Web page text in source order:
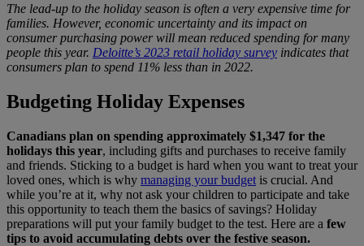
The lead-up to the holiday season is often a very expensive time for
families. However, economic uncertainty and its impact on
consumer purchasing power will mean reduced spending for many
people this year. Deloitte’s 2023 retail holiday survey indicates that
consumers plan to spend 11% less than in 2022.
Budgeting Holiday Expenses
Canadians plan on spending approximately $1,347 for the
holidays this year, including gifts and purchases to receive family
and friends. Sticking to a budget is hard when you want to treat your
loved ones, which is why managing your budget is crucial. And
while you’re at it, why not ask your children to participate and take
this opportunity to teach them the basics of savings? Holiday
preparations will put your family budget to the test. Here are a few
tips to avoid accumulating debts over the festive season.